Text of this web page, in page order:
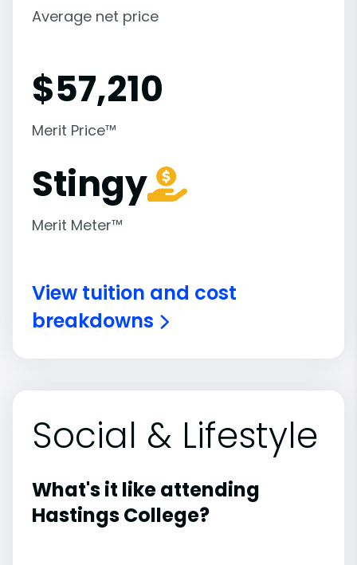
Average net price
$57,210
Merit Price™
Stingy
Merit Meter™
View tuition and cost
breakdowns
Social & Lifestyle
What's it like attending
Hastings College?